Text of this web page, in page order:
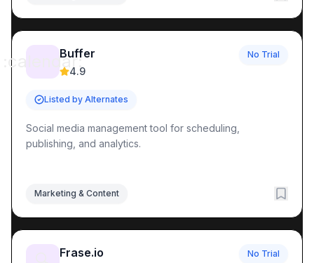
:calendar:
Buffer
4.9
No Trial
Listed by Alternates
Social media management tool for scheduling,
publishing, and analytics.
Marketing & Content
Frase.io No Trial